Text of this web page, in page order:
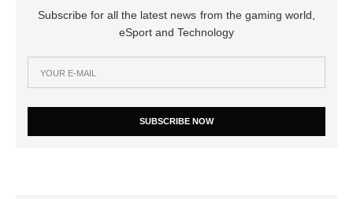
Subscribe for all the latest news from the gaming world,
eSport and Technology
SUBSCRIBE NOW